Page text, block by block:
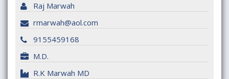
Raj Marwah
rmarwah@aol.com
9155459168
M.D.
R.K Marwah MD